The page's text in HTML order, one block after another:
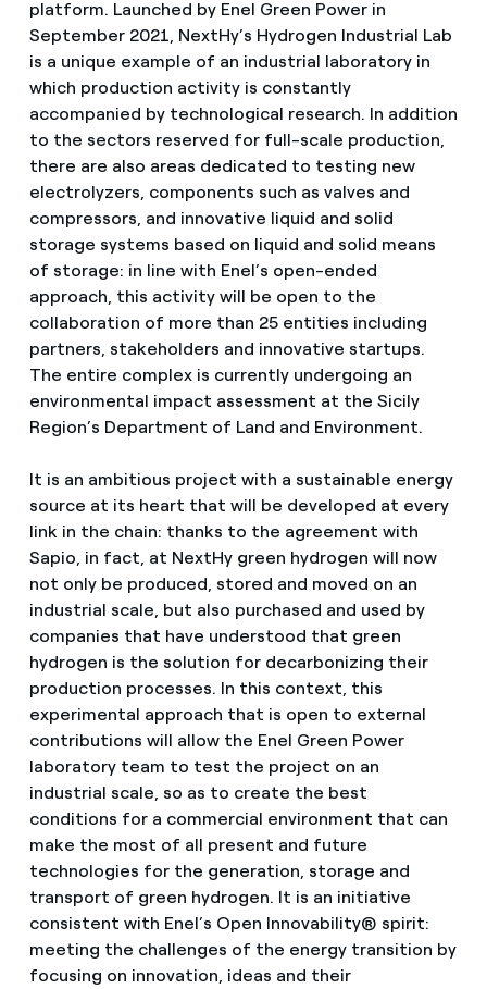
platform. Launched by Enel Green Power in
September 2021, NextHy’s Hydrogen Industrial Lab
is a unique example of an industrial laboratory in
which production activity is constantly
accompanied by technological research. In addition
to the sectors reserved for full-scale production,
there are also areas dedicated to testing new
electrolyzers, components such as valves and
compressors, and innovative liquid and solid
storage systems based on liquid and solid means
of storage: in line with Enel’s open-ended
approach, this activity will be open to the
collaboration of more than 25 entities including
partners, stakeholders and innovative startups.
The entire complex is currently undergoing an
environmental impact assessment at the Sicily
Region’s Department of Land and Environment.
It is an ambitious project with a sustainable energy
source at its heart that will be developed at every
link in the chain: thanks to the agreement with
Sapio, in fact, at NextHy green hydrogen will now
not only be produced, stored and moved on an
industrial scale, but also purchased and used by
companies that have understood that green
hydrogen is the solution for decarbonizing their
production processes. In this context, this
experimental approach that is open to external
contributions will allow the Enel Green Power
laboratory team to test the project on an
industrial scale, so as to create the best
conditions for a commercial environment that can
make the most of all present and future
technologies for the generation, storage and
transport of green hydrogen. It is an initiative
consistent with Enel’s Open Innovability® spirit:
meeting the challenges of the energy transition by
focusing on innovation, ideas and their